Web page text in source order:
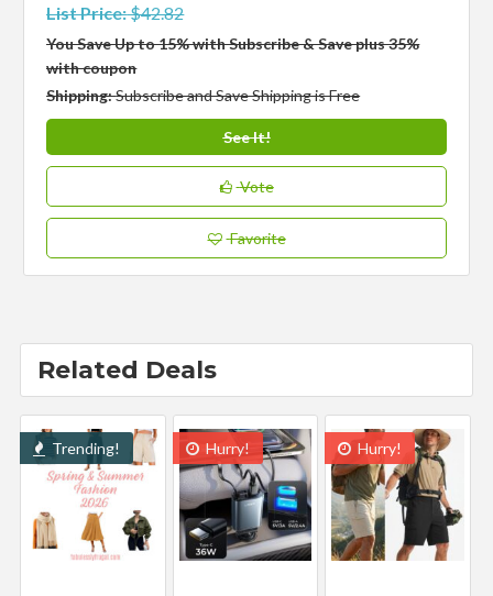
List Price:$42.82
You Save Up to 15% with Subscribe & Save plus 35%
with coupon
Shipping:Subscribe and Save Shipping is Free
See It!
Vote
Favorite
Related Deals
Trending! Hurry! Hurry!